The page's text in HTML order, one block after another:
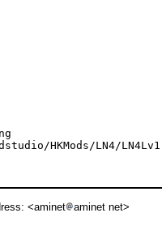
HKMods/LN4/LN4Lv1
<aminet aminet net>